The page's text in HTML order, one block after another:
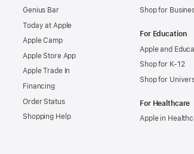
Genius Bar
Today at Apple
Apple Camp
Apple Store App
Apple Trade In
Financing
Order Status
Shopping Help
Shop for
For Education
Apple and
Shop for K-12
Shop for
For Healthcare
Apple in